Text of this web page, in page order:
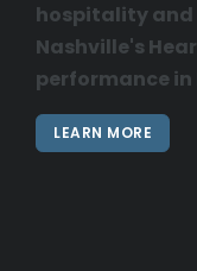
hospitality and
Nashville's
performance in
LEARN MORE